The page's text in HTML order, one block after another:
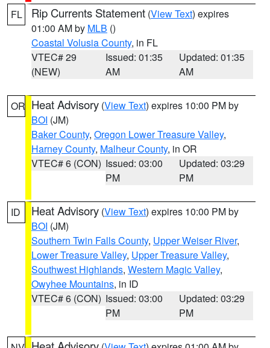
FL Rip Currents Statement (View Text) expires
01:00 AM by MLB ()
Coastal Volusia County, in FL
VTEC# 29
(NEW)
Issued: 01:35
AM
Updated: 01:35
AM
OR Heat Advisory (View Text) expires 10:00 PM by
BOI (JM)
Baker County, Oregon Lower Treasure Valley,
Harney County, Malheur County, in OR
VTEC# 6 (CON) Issued: 03:00
PM
Updated: 03:29
PM
ID Heat Advisory (View Text) expires 10:00 PM by
BOI (JM)
Southern Twin Falls County, Upper Weiser River,
Lower Treasure Valley, Upper Treasure Valley,
Southwest Highlands, Western Magic Valley,
Owyhee Mountains, in ID
VTEC# 6 (CON) Issued: 03:00
PM
Updated: 03:29
PM